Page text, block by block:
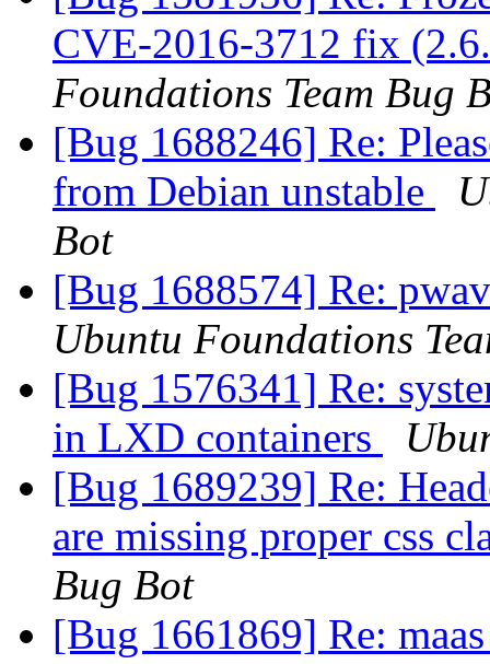
CVE-2016-3712 fix
Foundations Team Bug
[Bug 1688246] Re:
from Debian unstable
Bot
[Bug 1688574] Re:
Ubuntu Foundations
[Bug 1576341] Re:
in LXD containers
[Bug 1689239] Re:
are missing proper css
Bug Bot
[Bug 1661869] Re: